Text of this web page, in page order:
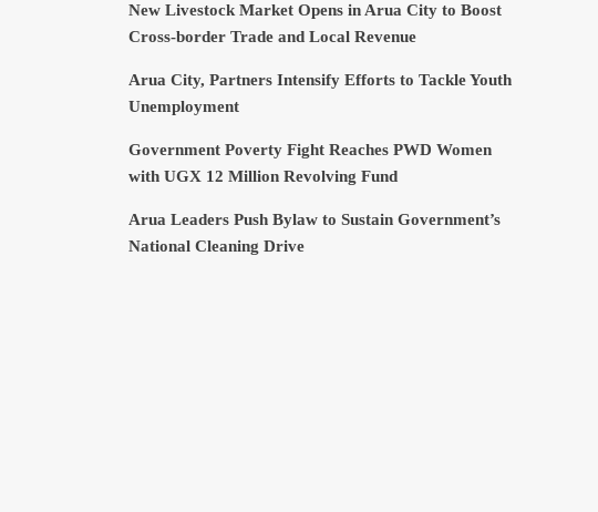
New Livestock Market Opens in Arua City to Boost
Cross-border Trade and Local Revenue
Arua City, Partners Intensify Efforts to Tackle Youth
Unemployment
Government Poverty Fight Reaches PWD Women
with UGX 12 Million Revolving Fund
Arua Leaders Push Bylaw to Sustain Government’s
National Cleaning Drive